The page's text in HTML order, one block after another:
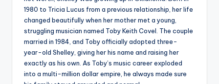
1980 to Tricia Lucus from a previous relationship, her life
changed beautifully when her mother met a young,
struggling musician named Toby Keith Covel. The couple
married in 1984, and Toby officially adopted three-
year-old Shelley, giving her his name and raising her
exactly as his own. As Toby’s music career exploded
into a multi-million dollar empire, he always made sure